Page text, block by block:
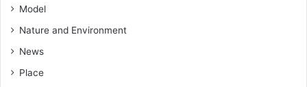
Model
Nature and Environment
News
Place